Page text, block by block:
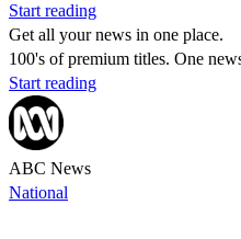
Start reading
Get all your news in one place.
100's of premium titles. One
Start reading
ABC News
National